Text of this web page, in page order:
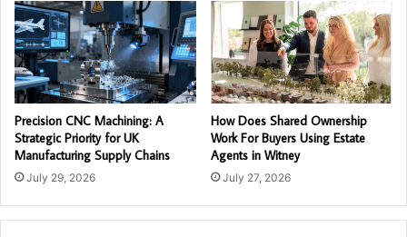
Precision CNC Machining: A
Strategic Priority for UK
Manufacturing Supply Chains
July 29, 2026
How Does Shared Ownership
Work For Buyers Using Estate
Agents in Witney
July 27, 2026